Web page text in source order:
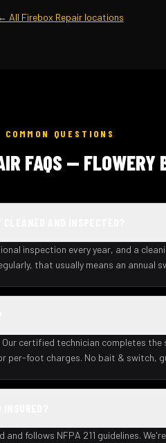
← All Firebox Repair locations
COMMON QUESTIONS
FAQS — FLOWERY
inspection every year, and a
that usually means an annual
certified technician completes
per-foot charges. No bait & switch,
follows NFPA 211 guidelines.